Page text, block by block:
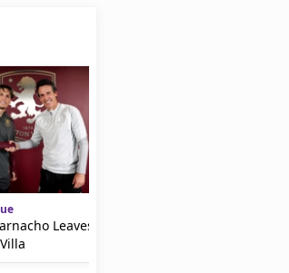
Leaves